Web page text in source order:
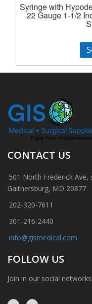
Syringe with
22 Gauge 1-1/2
CONTACT US
501 North Frederick Ave,
Gaithersburg, MD 20877
202-320-7611
301-216-2440
info@gismedical.com
FOLLOW US
Join in our social